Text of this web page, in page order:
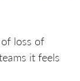
loss of
it feels